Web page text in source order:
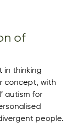
of
in thinking
concept, with
autism for
people.